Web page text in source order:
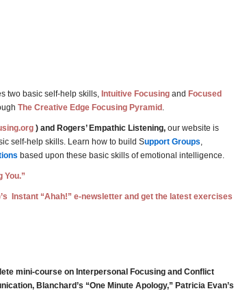
two basic self-help skills, Intuitive Focusing and Focused
The Creative Edge Focusing Pyramid
) and Rogers’ Empathic Listening, our website is
self-help skills. Learn how to build Support Groups
based upon these basic skills of emotional intelligence.
You.”
Instant “Ahah!” e-newsletter and get the latest exercises
mini-course on Interpersonal Focusing and Conflict
Blanchard’s “One Minute Apology,” Patricia Evan’s